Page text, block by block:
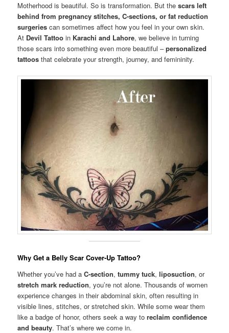
Motherhood is beautiful. So is transformation. But thescars left
behind from pregnancy stitches, C-sections, or fat reduction
surgeries can sometimes affect how you feel in your own skin.
At Devil Tattoo in Karachi and Lahore, we believe in turning
those scars into something even more beautiful –personalized
tattoos that celebrate your strength, journey, and femininity.
Why Get a Belly Scar Cover-Up Tattoo?
Whether you’ve had aC-section,tummy tuck,liposuction, or
stretch mark reduction, you’re not alone. Thousands of women
experience changes in their abdominal skin, often resulting in
visible lines, stitches, or stretched skin. While some wear them
like a badge of honor, others seek a way toreclaim confidence
and beauty. That’s where we come in.